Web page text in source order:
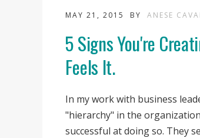
MAY 21, 2015 BY ANESE
5 Signs You're
Feels It.
In my work with business
"hierarchy" in the
successful at doing so. They